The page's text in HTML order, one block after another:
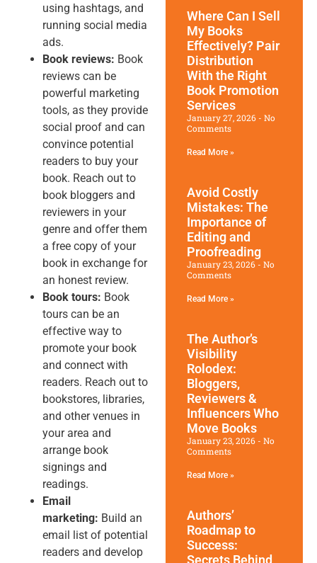
using hashtags, and
running social media
ads.
Book reviews: Book
reviews can be
powerful marketing
tools, as they provide
social proof and can
convince potential
readers to buy your
book. Reach out to
book bloggers and
reviewers in your
genre and offer them
a free copy of your
book in exchange for
an honest review.
Book tours: Book
tours can be an
effective way to
promote your book
and connect with
readers. Reach out to
bookstores, libraries,
and other venues in
your area and
arrange book
signings and
readings.
Email
marketing: Build an
email list of potential
readers and develop
Where Can I Sell
My Books
Effectively? Pair
Distribution
With the Right
Book Promotion​
Services
January 27, 2026
No
Comments
Read More »
Avoid Costly
Mistakes: The
Importance of
Editing and
Proofreading
January 23, 2026
No
Comments
Read More »
The Author’s
Visibility
Rolodex:
Bloggers,
Reviewers &
Influencers Who
Move Books
January 23, 2026
No
Comments
Read More »
Authors’
Roadmap to
Success:
Secrets Behind